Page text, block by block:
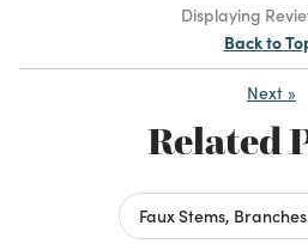
Displaying
Back to
Next »
Related
Faux Stems,